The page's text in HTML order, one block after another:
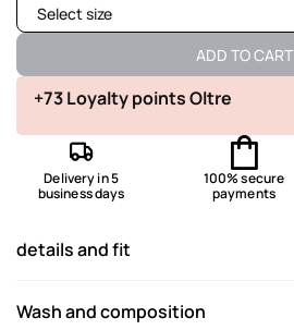
Select size
ADD TO CART
+73 Loyalty points Oltre
Delivery in 5
business days
100% secure
payments
details and fit
Wash and composition